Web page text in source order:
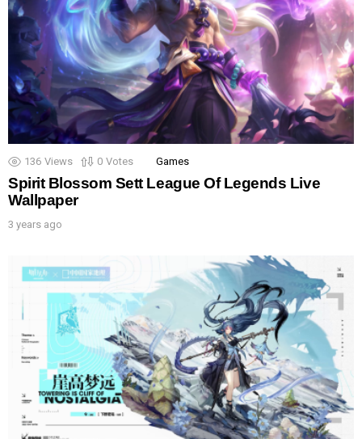
136 Views 0 Votes Games
Spirit Blossom Sett League Of Legends Live
Wallpaper
3 years ago